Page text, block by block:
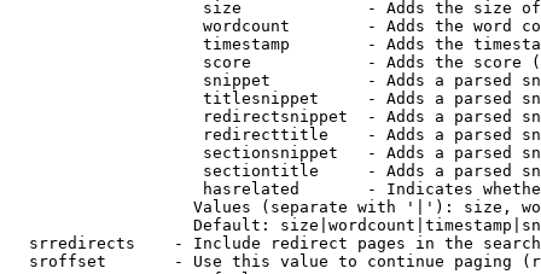
size             - Adds the size
wordcount        - Adds the word
timestamp        - Adds the
score            - Adds the score
snippet          - Adds a parsed
titlesnippet     - Adds a parsed
redirectsnippet  - Adds a parsed
redirecttitle    - Adds a parsed
sectionsnippet   - Adds a parsed
sectiontitle     - Adds a parsed
hasrelated       - Indicates
Values (separate with '|'): size,
Default:
  srredirects    - Include redirect pages in the search
sroffset       - Use this value to continue paging